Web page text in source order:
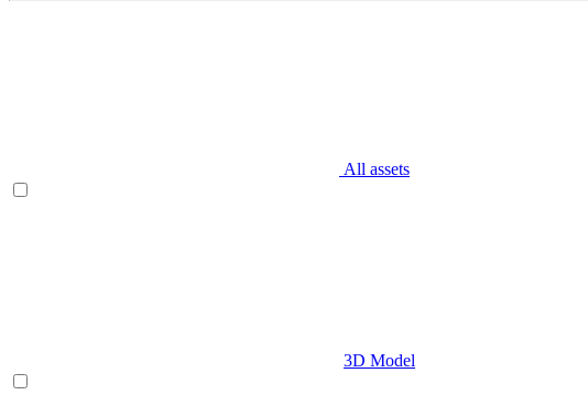
All assets
3D Model